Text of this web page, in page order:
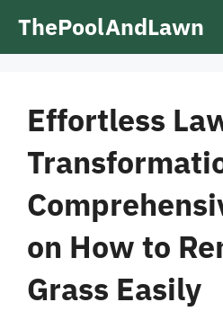
ThePoolAndLawn
Effortless
on How to
Grass Easily